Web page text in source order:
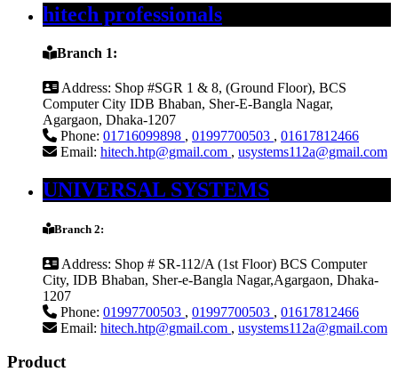
hitech professionals
Branch 1:
Address: Shop #SGR 1 & 8, (Ground Floor), BCS
Computer City IDB Bhaban, Sher-E-Bangla Nagar,
Agargaon, Dhaka-1207
Phone: 01716099898 , 01997700503 , 01617812466
Email: hitech.htp@gmail.com , usystems112a@gmail.com
UNIVERSAL SYSTEMS
Branch 2:
Address: Shop # SR-112/A (1st Floor) BCS Computer
City, IDB Bhaban, Sher-e-Bangla Nagar,Agargaon, Dhaka-
1207
Phone: 01997700503 , 01997700503 , 01617812466
Email: hitech.htp@gmail.com , usystems112a@gmail.com
Product